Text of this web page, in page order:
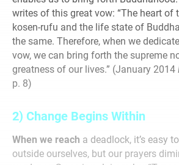
writes of this great vow: “The heart of
kosen-rufu and the life state of
the same. Therefore, when we
vow, we can bring forth the supreme
greatness of our lives.” (January 2014
p. 8)
2) Change Begins Within
When we reach a deadlock, it’s easy
outside ourselves, but our prayers